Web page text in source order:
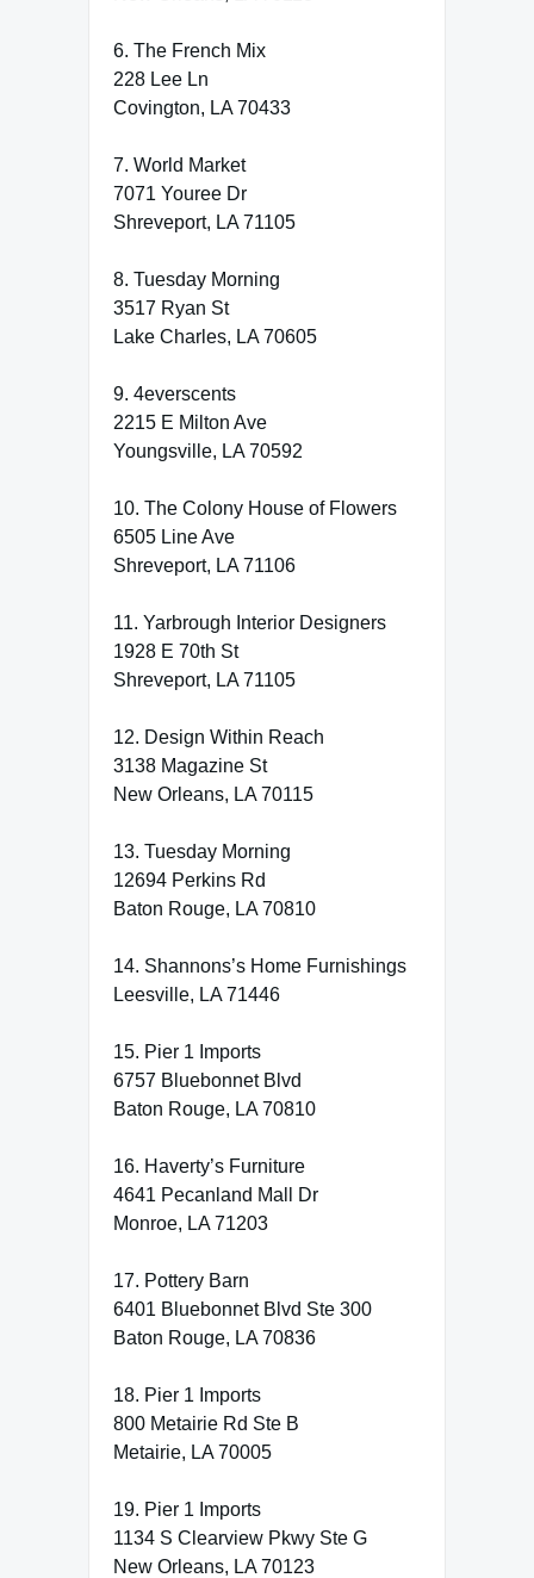
6. The French Mix
228 Lee Ln
Covington, LA 70433
7. World Market
7071 Youree Dr
Shreveport, LA 71105
8. Tuesday Morning
3517 Ryan St
Lake Charles, LA 70605
9. 4everscents
2215 E Milton Ave
Youngsville, LA 70592
10. The Colony House of Flowers
6505 Line Ave
Shreveport, LA 71106
11. Yarbrough Interior Designers
1928 E 70th St
Shreveport, LA 71105
12. Design Within Reach
3138 Magazine St
New Orleans, LA 70115
13. Tuesday Morning
12694 Perkins Rd
Baton Rouge, LA 70810
14. Shannons’s Home Furnishings
Leesville, LA 71446
15. Pier 1 Imports
6757 Bluebonnet Blvd
Baton Rouge, LA 70810
16. Haverty’s Furniture
4641 Pecanland Mall Dr
Monroe, LA 71203
17. Pottery Barn
6401 Bluebonnet Blvd Ste 300
Baton Rouge, LA 70836
18. Pier 1 Imports
800 Metairie Rd Ste B
Metairie, LA 70005
19. Pier 1 Imports
1134 S Clearview Pkwy Ste G
New Orleans, LA 70123